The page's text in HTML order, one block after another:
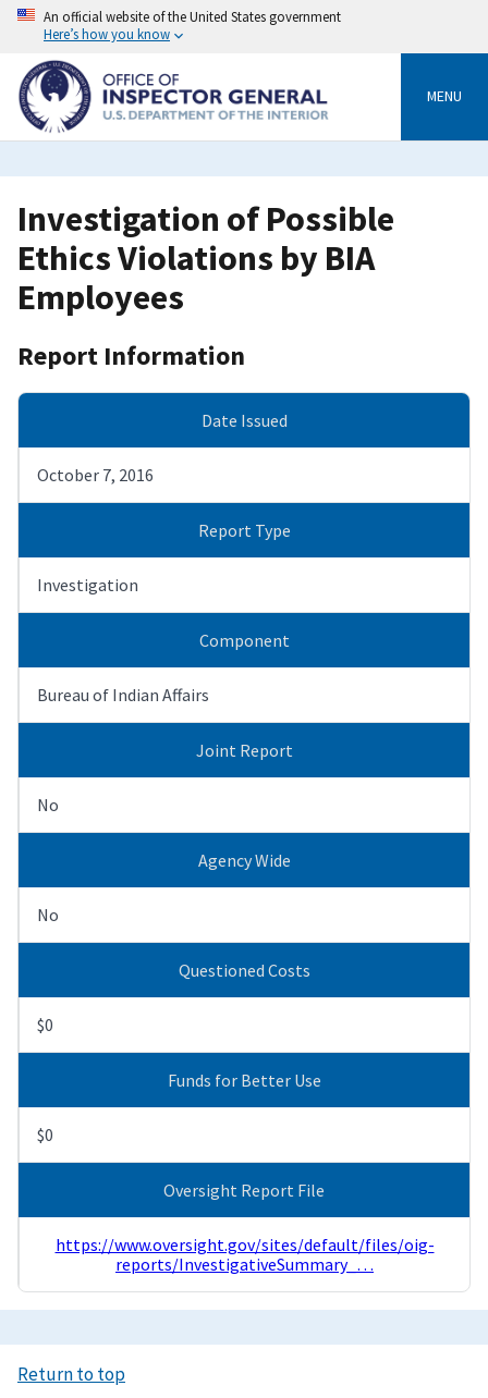
Skip
content
An official website of the United States government
Here’s how you know
MENU
Investigation of Possible
Ethics Violations by BIA
Employees
Report Information
Date Issued
October 7, 2016
Report Type
Investigation
Component
Bureau of Indian Affairs
Joint Report
No
Agency Wide
No
Questioned Costs
$0
Funds for Better Use
$0
Oversight Report File
https://www.oversight.gov/sites/default/files/oig-
reports/InvestigativeSummary_…
Return to top